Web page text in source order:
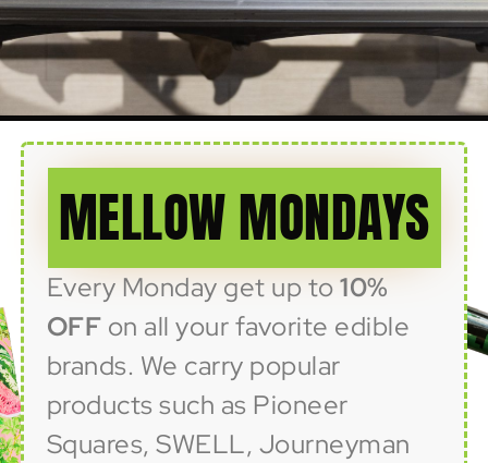
MELLOW MONDAYS
Every Monday get up to10%
OFF on all your favorite edible
brands. We carry popular
products such as Pioneer
Squares, SWELL, Journeyman